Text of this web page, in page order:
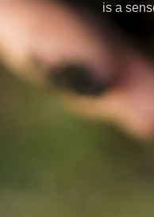
is a